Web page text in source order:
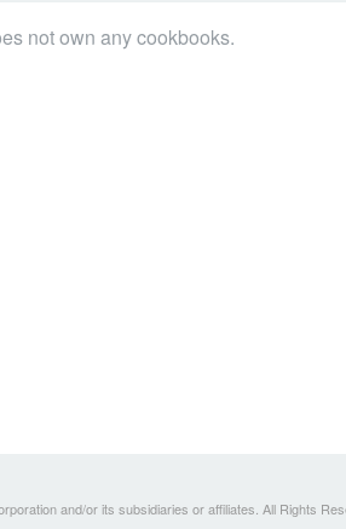
not own any cookbooks.
and/or its subsidiaries or affiliates. All Rights